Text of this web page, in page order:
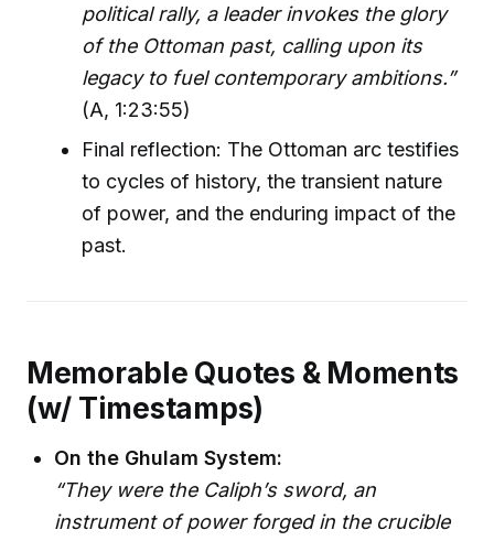
political rally, a leader invokes the glory
of the Ottoman past, calling upon its
legacy to fuel contemporary ambitions.”
(A, 1:23:55)
Final reflection: The Ottoman arc testifies
to cycles of history, the transient nature
of power, and the enduring impact of the
past.
Memorable Quotes & Moments
(w/ Timestamps)
On the Ghulam System:
“They were the Caliph’s sword, an
instrument of power forged in the crucible